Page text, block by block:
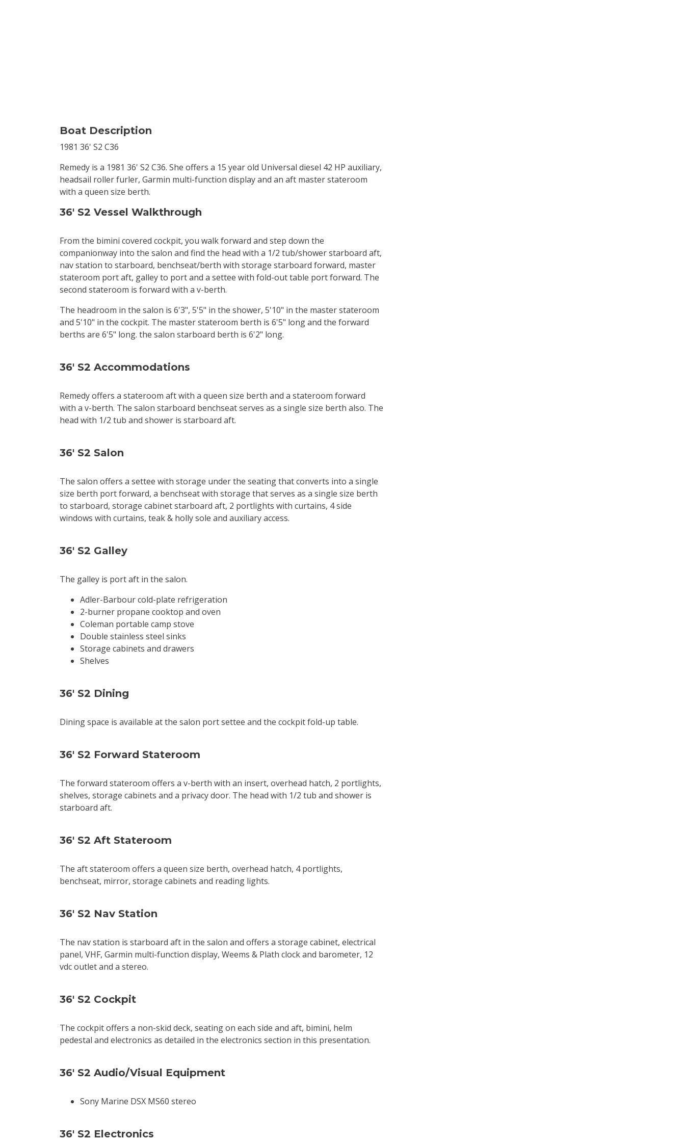
Boat Description
1981 36' S2 C36
Remedy is a 1981 36' S2 C36. She offers a 15 year old Universal diesel 42 HP auxiliary,
headsail roller furler, Garmin multi-function display and an aft master stateroom
with a queen size berth.
36' S2 Vessel Walkthrough
From the bimini covered cockpit, you walk forward and step down the
companionway into the salon and find the head with a 1/2 tub/shower starboard aft,
nav station to starboard, benchseat/berth with storage starboard forward, master
stateroom port aft, galley to port and a settee with fold-out table port forward. The
second stateroom is forward with a v-berth.
The headroom in the salon is 6'3", 5'5" in the shower, 5'10" in the master stateroom
and 5'10" in the cockpit. The master stateroom berth is 6'5" long and the forward
berths are 6'5" long. the salon starboard berth is 6'2" long.
36' S2 Accommodations
Remedy offers a stateroom aft with a queen size berth and a stateroom forward
with a v-berth. The salon starboard benchseat serves as a single size berth also. The
head with 1/2 tub and shower is starboard aft.
36' S2 Salon
The salon offers a settee with storage under the seating that converts into a single
size berth port forward, a benchseat with storage that serves as a single size berth
to starboard, storage cabinet starboard aft, 2 portlights with curtains, 4 side
windows with curtains, teak & holly sole and auxiliary access.
36' S2 Galley
The galley is port aft in the salon.
Adler-Barbour cold-plate refrigeration
2-burner propane cooktop and oven
Coleman portable camp stove
Double stainless steel sinks
Storage cabinets and drawers
Shelves
36' S2 Dining
Dining space is available at the salon port settee and the cockpit fold-up table.
36' S2 Forward Stateroom
The forward stateroom offers a v-berth with an insert, overhead hatch, 2 portlights,
shelves, storage cabinets and a privacy door. The head with 1/2 tub and shower is
starboard aft.
36' S2 Aft Stateroom
The aft stateroom offers a queen size berth, overhead hatch, 4 portlights,
benchseat, mirror, storage cabinets and reading lights.
36' S2 Nav Station
The nav station is starboard aft in the salon and offers a storage cabinet, electrical
panel, VHF, Garmin multi-function display, Weems & Plath clock and barometer, 12
vdc outlet and a stereo.
36' S2 Cockpit
The cockpit offers a non-skid deck, seating on each side and aft, bimini, helm
pedestal and electronics as detailed in the electronics section in this presentation.
36' S2 Audio/Visual Equipment
Sony Marine DSX MS60 stereo
36' S2 Electronics